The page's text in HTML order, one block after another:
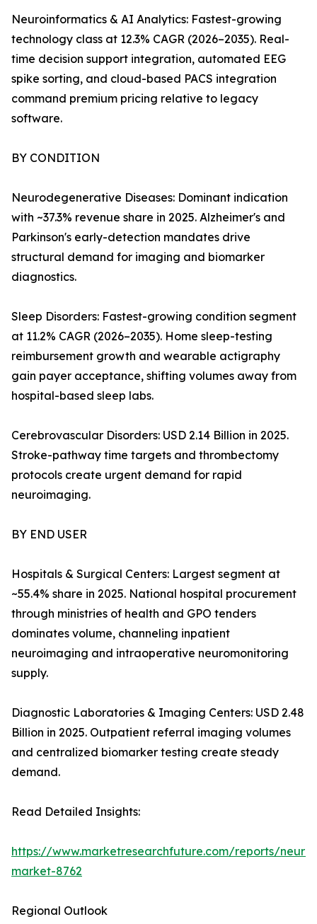
Neuroinformatics & AI Analytics: Fastest-growing
technology class at 12.3% CAGR (2026–2035). Real-
time decision support integration, automated EEG
spike sorting, and cloud-based PACS integration
command premium pricing relative to legacy
software.
BY CONDITION
Neurodegenerative Diseases: Dominant indication
with ~37.3% revenue share in 2025. Alzheimer's and
Parkinson's early-detection mandates drive
structural demand for imaging and biomarker
diagnostics.
Sleep Disorders: Fastest-growing condition segment
at 11.2% CAGR (2026–2035). Home sleep-testing
reimbursement growth and wearable actigraphy
gain payer acceptance, shifting volumes away from
hospital-based sleep labs.
Cerebrovascular Disorders: USD 2.14 Billion in 2025.
Stroke-pathway time targets and thrombectomy
protocols create urgent demand for rapid
neuroimaging.
BY END USER
Hospitals & Surgical Centers: Largest segment at
~55.4% share in 2025. National hospital procurement
through ministries of health and GPO tenders
dominates volume, channeling inpatient
neuroimaging and intraoperative neuromonitoring
supply.
Diagnostic Laboratories & Imaging Centers: USD 2.48
Billion in 2025. Outpatient referral imaging volumes
and centralized biomarker testing create steady
demand.
Read Detailed Insights:
https://www.marketresearchfuture.com/reports/
market-8762
Regional Outlook